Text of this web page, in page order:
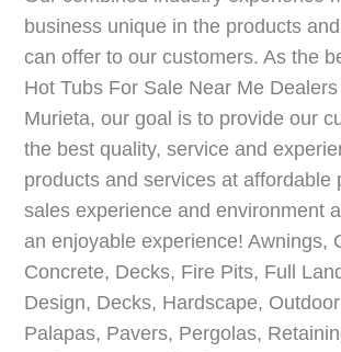
business unique in the products
can offer to our customers. As the
Hot Tubs For Sale Near Me
Murieta, our goal is to provide our
the best quality, service and
products and services at affordable
sales experience and environment
an enjoyable experience! Awnings,
Concrete, Decks, Fire Pits, Full
Design, Decks, Hardscape,
Palapas, Pavers, Pergolas,